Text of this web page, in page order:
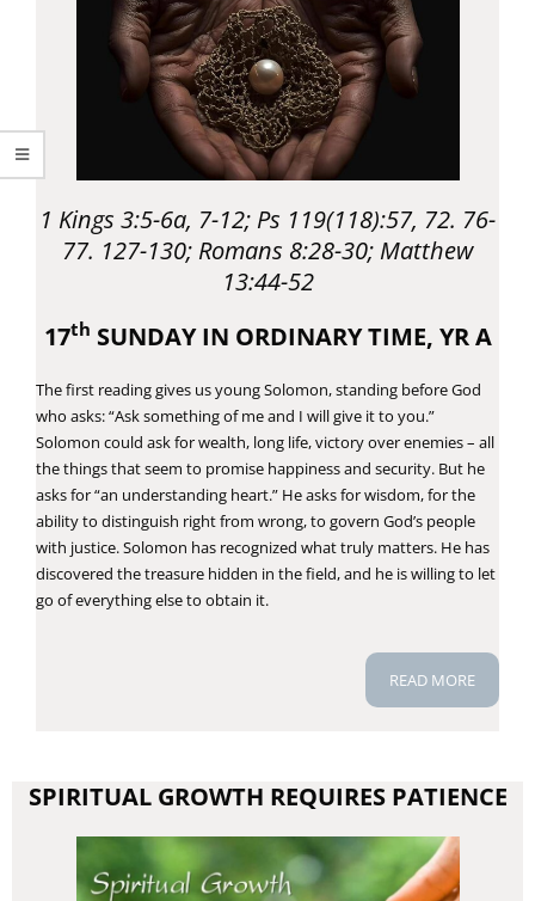
1 Kings 3:5-6a, 7-12; Ps 119(118):57, 72. 76-
77. 127-130; Romans 8:28-30; Matthew
13:44-52
17th SUNDAY IN ORDINARY TIME, YR A
The first reading gives us young Solomon, standing before God
who asks: “Ask something of me and I will give it to you.”
Solomon could ask for wealth, long life, victory over enemies – all
the things that seem to promise happiness and security. But he
asks for “an understanding heart.” He asks for wisdom, for the
ability to distinguish right from wrong, to govern God’s people
with justice. Solomon has recognized what truly matters. He has
discovered the treasure hidden in the field, and he is willing to let
go of everything else to obtain it.
READ MORE
SPIRITUAL GROWTH REQUIRES PATIENCE